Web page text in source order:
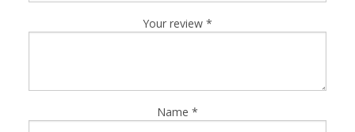
Your review *
Name *